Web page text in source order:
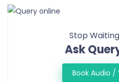
Stop
Ask
Book Audio /